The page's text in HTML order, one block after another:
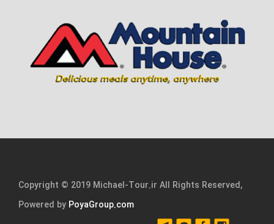
Copyright © 2019 Michael-Tour.ir All Rights Reserved,
Powered by PoyaGroup.com